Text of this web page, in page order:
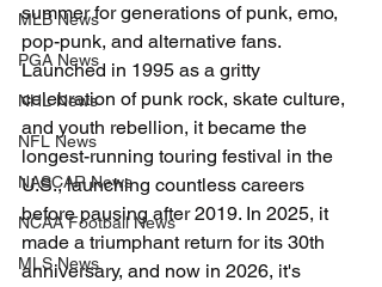
MLB News
PGA News
NHL News
NFL News
NASCAR News
NCAA Football News
MLS News
summer for generations of punk, emo,
pop-punk, and alternative fans.
Launched in 1995 as a gritty
celebration of punk rock, skate culture,
and youth rebellion, it became the
longest-running touring festival in the
U.S., launching countless careers
before pausing after 2019. In 2025, it
made a triumphant return for its 30th
anniversary, and now in 2026, it's